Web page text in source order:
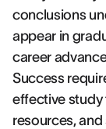
conclusions
appear in
career
Success
effective study
resources,